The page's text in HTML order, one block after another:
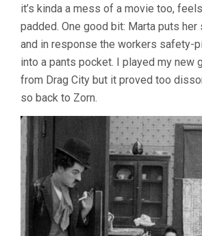
it’s kinda a mess of a movie too,
padded. One good bit: Marta puts
and in response the workers safety-
into a pants pocket. I played my new
from Drag City but it proved too
so back to Zorn.